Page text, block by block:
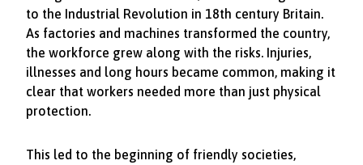
to the Industrial Revolution in 18th century Britain.
As factories and machines transformed the country,
the workforce grew along with the risks. Injuries,
illnesses and long hours became common, making it
clear that workers needed more than just physical
protection.
This led to the beginning of friendly societies,